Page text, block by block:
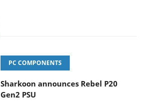
PC COMPONENTS
Sharkoon announces Rebel P20
Gen2 PSU